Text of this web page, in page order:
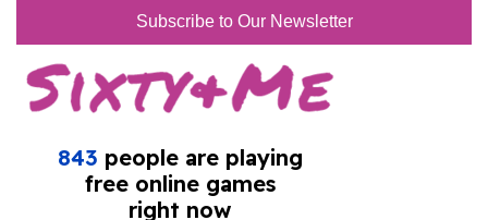
Subscribe to Our Newsletter